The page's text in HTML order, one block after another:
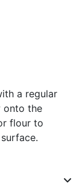
a regular
onto the
flour to